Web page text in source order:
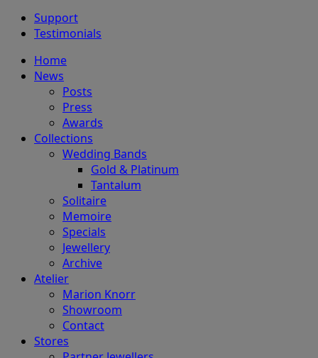
Support
Testimonials
Home
News
Posts
Press
Awards
Collections
Wedding Bands
Gold & Platinum
Tantalum
Solitaire
Memoire
Specials
Jewellery
Archive
Atelier
Marion Knorr
Showroom
Contact
Stores